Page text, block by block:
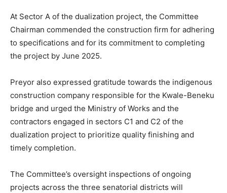
At Sector A of the dualization project, the Committee
Chairman commended the construction firm for adhering
to specifications and for its commitment to completing
the project by June 2025.
Preyor also expressed gratitude towards the indigenous
construction company responsible for the Kwale-Beneku
bridge and urged the Ministry of Works and the
contractors engaged in sectors C1 and C2 of the
dualization project to prioritize quality finishing and
timely completion.
The Committee’s oversight inspections of ongoing
projects across the three senatorial districts will